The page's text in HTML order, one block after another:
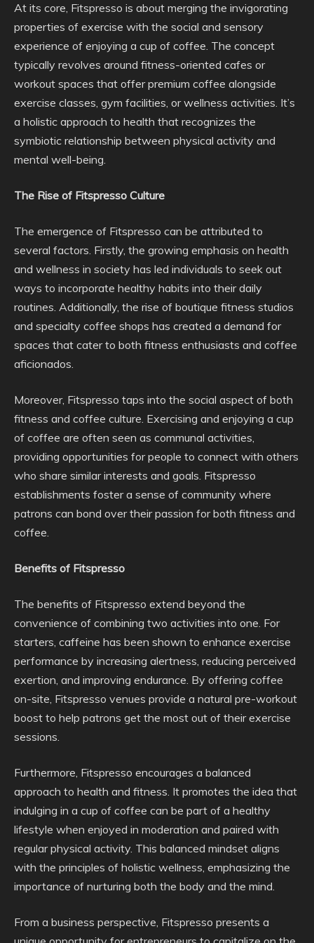
At its core, Fitspresso is about merging the invigorating
properties of exercise with the social and sensory
experience of enjoying a cup of coffee. The concept
typically revolves around fitness-oriented cafes or
workout spaces that offer premium coffee alongside
exercise classes, gym facilities, or wellness activities. It’s
a holistic approach to health that recognizes the
symbiotic relationship between physical activity and
mental well-being.
The Rise of Fitspresso Culture
The emergence of Fitspresso can be attributed to
several factors. Firstly, the growing emphasis on health
and wellness in society has led individuals to seek out
ways to incorporate healthy habits into their daily
routines. Additionally, the rise of boutique fitness studios
and specialty coffee shops has created a demand for
spaces that cater to both fitness enthusiasts and coffee
aficionados.
Moreover, Fitspresso taps into the social aspect of both
fitness and coffee culture. Exercising and enjoying a cup
of coffee are often seen as communal activities,
providing opportunities for people to connect with others
who share similar interests and goals. Fitspresso
establishments foster a sense of community where
patrons can bond over their passion for both fitness and
coffee.
Benefits of Fitspresso
The benefits of Fitspresso extend beyond the
convenience of combining two activities into one. For
starters, caffeine has been shown to enhance exercise
performance by increasing alertness, reducing perceived
exertion, and improving endurance. By offering coffee
on-site, Fitspresso venues provide a natural pre-workout
boost to help patrons get the most out of their exercise
sessions.
Furthermore, Fitspresso encourages a balanced
approach to health and fitness. It promotes the idea that
indulging in a cup of coffee can be part of a healthy
lifestyle when enjoyed in moderation and paired with
regular physical activity. This balanced mindset aligns
with the principles of holistic wellness, emphasizing the
importance of nurturing both the body and the mind.
From a business perspective, Fitspresso presents a